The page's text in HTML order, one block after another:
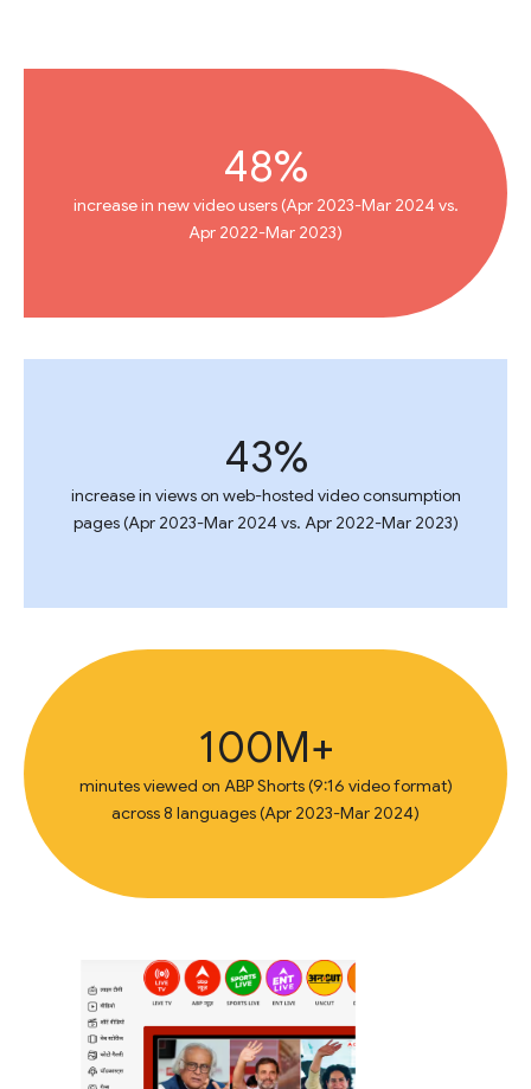
48%
increase in new video users (Apr 2023-Mar 2024 vs.
Apr 2022-Mar 2023)
43%
increase in views on web-hosted video consumption
pages (Apr 2023-Mar 2024 vs. Apr 2022-Mar 2023)
100M+
minutes viewed on ABP Shorts (9:16 video format)
across 8 languages (Apr 2023-Mar 2024)